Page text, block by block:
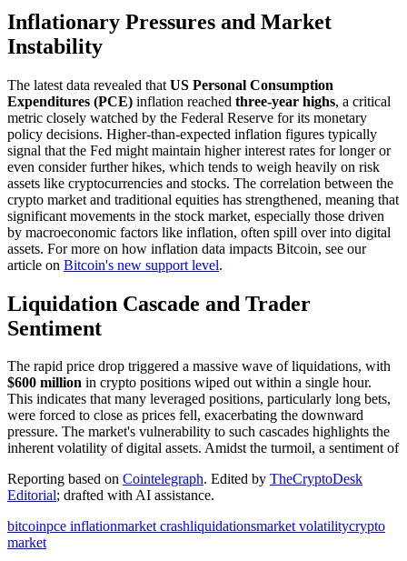
Inflationary Pressures and Market
Instability
The latest data revealed that US Personal Consumption
Expenditures (PCE) inflation reached three-year highs, a critical
metric closely watched by the Federal Reserve for its monetary
policy decisions. Higher-than-expected inflation figures typically
signal that the Fed might maintain higher interest rates for longer or
even consider further hikes, which tends to weigh heavily on risk
assets like cryptocurrencies and stocks. The correlation between the
crypto market and traditional equities has strengthened, meaning that
significant movements in the stock market, especially those driven
by macroeconomic factors like inflation, often spill over into digital
assets. For more on how inflation data impacts Bitcoin, see our
article on Bitcoin's new support level.
Liquidation Cascade and Trader
Sentiment
The rapid price drop triggered a massive wave of liquidations, with
$600 million in crypto positions wiped out within a single hour.
This indicates that many leveraged positions, particularly long bets,
were forced to close as prices fell, exacerbating the downward
pressure. The market's vulnerability to such cascades highlights the
inherent volatility of digital assets. Amidst the turmoil, a sentiment of
Reporting based on Cointelegraph. Edited by TheCryptoDesk
Editorial; drafted with AI assistance.
bitcoinpce inflationmarket crashliquidationsmarket volatilitycrypto
market